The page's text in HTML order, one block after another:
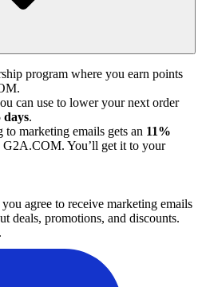
program where you earn points
can use to lower your next order
days.
marketing emails gets an 11%
G2A.COM. You’ll get it to your
you agree to receive marketing emails
deals, promotions, and discounts.